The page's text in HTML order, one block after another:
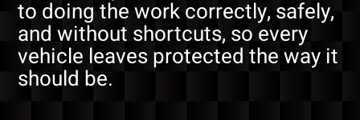
to doing the work correctly, safely,
and without shortcuts, so every
vehicle leaves protected the way it
should be.